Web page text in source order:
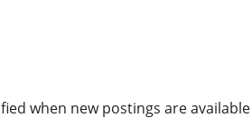
when new postings are available